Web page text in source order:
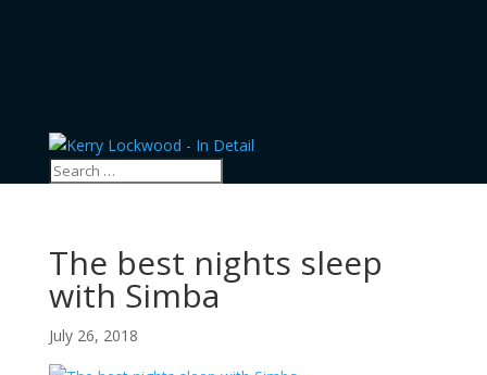
The best nights sleep
with Simba
July 26, 2018